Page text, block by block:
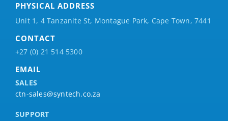
PHYSICAL ADDRESS
Unit 1, 4 Tanzanite St, Montague Park, Cape Town, 7441
CONTACT
+27 (0) 21 514 5300
EMAIL
SALES
ctn-sales@syntech.co.za
SUPPORT